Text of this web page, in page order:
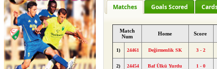
Matches Goals Scored
Match
Num
Home Score
1) 24461 Değirmenlik SK 3 - 2
2) 24454 Baf Ülkü Yurdu 1 - 0